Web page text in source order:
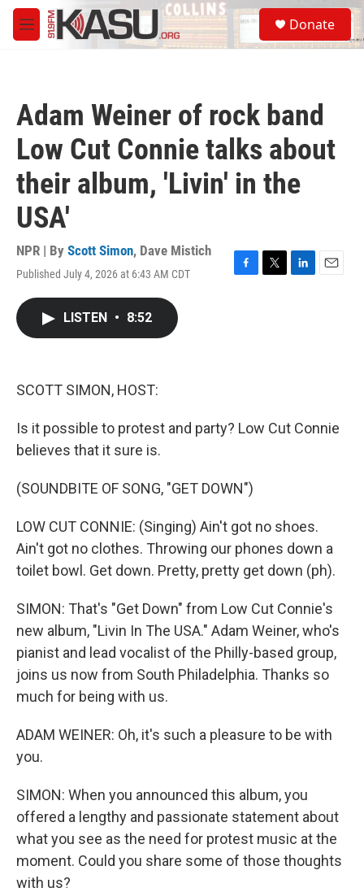
Skip to main content
M
e
S
e
a
Donate
Adam Weiner of rock band
Low Cut Connie talks about
their album, 'Livin' in the
USA'
NPR | By Scott Simon, Dave Mistich
Published July 4, 2026 at 6:43 AM CDT
F
T
L
E
LISTEN • 8:52
SCOTT SIMON, HOST:
Is it possible to protest and party? Low Cut Connie
believes that it sure is.
(SOUNDBITE OF SONG, "GET DOWN")
LOW CUT CONNIE: (Singing) Ain't got no shoes.
Ain't got no clothes. Throwing our phones down a
toilet bowl. Get down. Pretty, pretty get down (ph).
SIMON: That's "Get Down" from Low Cut Connie's
new album, "Livin In The USA." Adam Weiner, who's
pianist and lead vocalist of the Philly-based group,
joins us now from South Philadelphia. Thanks so
much for being with us.
ADAM WEINER: Oh, it's such a pleasure to be with
you.
SIMON: When you announced this album, you
offered a lengthy and passionate statement about
what you see as the need for protest music at the
moment. Could you share some of those thoughts
with us?